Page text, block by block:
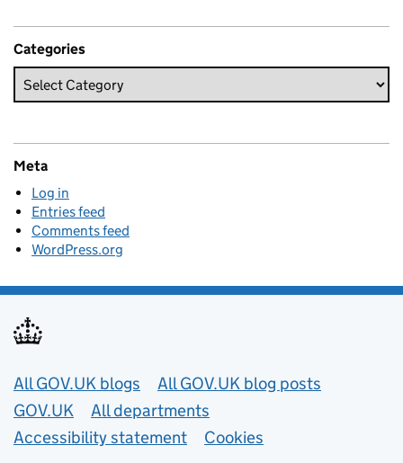
Categories
Meta
Log in
Entries feed
Comments feed
WordPress.org
Useful links
All GOV.UK blogs
All GOV.UK blog posts
GOV.UK
All departments
Accessibility statement
Cookies